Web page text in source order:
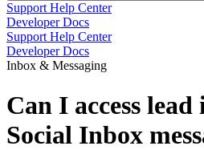
Support Help Center
Developer Docs
Support Help Center
Developer Docs
Inbox & Messaging
Can I access
Social Inbox